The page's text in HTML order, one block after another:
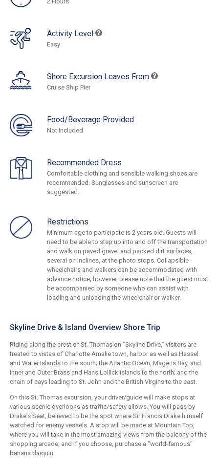
Activity Level
Easy
Shore Excursion Leaves From
Cruise Ship Pier
Food/Beverage Provided
Not Included
Recommended Dress
Comfortable clothing and sensible walking shoes are
recommended. Sunglasses and sunscreen are
suggested.
Restrictions
Minimum age to participate is 2 years old. Guests will
need to be able to step up into and off the transportation
and walk on paved gravel and packed dirt surfaces,
several on inclines, at the photo stops. Collapsible
wheelchairs and walkers can be accommodated with
advance notice; however, please note that the guest must
be accompanied by someone who can assist with
loading and unloading the wheelchair or walker.
Skyline Drive & Island Overview Shore Trip
Riding along the crest of St. Thomas on "Skyline Drive," visitors are
treated to vistas of Charlotte Amalie town, harbor as well as Hassel
and Water Islands to the south; the Atlantic Ocean, Magens Bay, and
Inner and Outer Brass and Hans Lollick islands to the north; and the
chain of cays leading to St. John and the British Virgins to the east.
On this St. Thomas excursion, your driver/guide will make stops at
various scenic overlooks as traffic/safety allows. You will pass by
Drake's Seat, believed to be the spot where Sir Francis Drake himself
watched for enemy vessels. A stop will be made at Mountain Top,
where you will take in the most amazing views from the balcony of the
shopping arcade, and if you choose, purchase a "world-famous"
banana daiquiri.